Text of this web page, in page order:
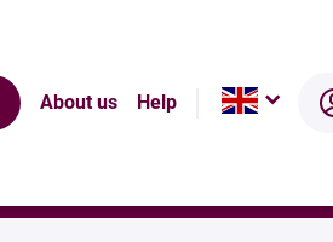
About us Help